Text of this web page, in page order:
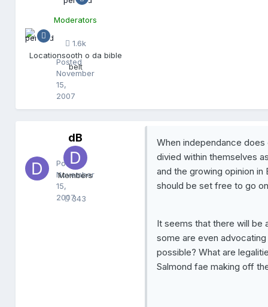
f
o
Posted
November
15,
2007
Moderators
1.6k
Locationsooth o da bible
belt
Posted
November
15,
2007
dB
Members
343
When independance
divied within themselves
and the growing opinion in
should be set free to go
It seems that there will be
some are even
possible? What are
Salmond fae making off